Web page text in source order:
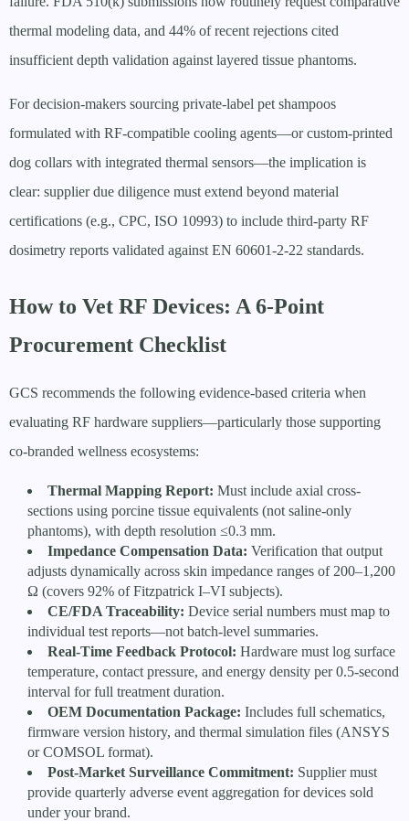
thermal modeling data, and 44% of recent rejections cited
insufficient depth validation against layered tissue phantoms.
For decision-makers sourcing private-label pet shampoos
formulated with RF-compatible cooling agents—or custom-printed
dog collars with integrated thermal sensors—the implication is
clear: supplier due diligence must extend beyond material
certifications (e.g., CPC, ISO 10993) to include third-party RF
dosimetry reports validated against EN 60601-2-22 standards.
How to Vet RF Devices: A 6-Point
Procurement Checklist
GCS recommends the following evidence-based criteria when
evaluating RF hardware suppliers—particularly those supporting
co-branded wellness ecosystems:
Thermal Mapping Report: Must include axial cross-
sections using porcine tissue equivalents (not saline-only
phantoms), with depth resolution ≤0.3 mm.
Impedance Compensation Data: Verification that output
adjusts dynamically across skin impedance ranges of 200–1,200
Ω (covers 92% of Fitzpatrick I–VI subjects).
CE/FDA Traceability: Device serial numbers must map to
individual test reports—not batch-level summaries.
Real-Time Feedback Protocol: Hardware must log surface
temperature, contact pressure, and energy density per 0.5-second
interval for full treatment duration.
OEM Documentation Package: Includes full schematics,
firmware version history, and thermal simulation files (ANSYS
or COMSOL format).
Post-Market Surveillance Commitment: Supplier must
provide quarterly adverse event aggregation for devices sold
under your brand.